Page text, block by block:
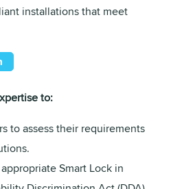
installations that meet
to:
to assess their requirements
Smart Lock in